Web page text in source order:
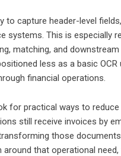
capture header-level
systems. This is especially
matching, and
less as a basic
financial operations.
for practical ways to
still receive invoices by
those documents
that operational